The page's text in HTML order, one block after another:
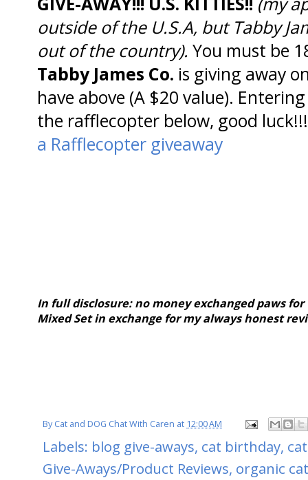
outside of the U.S.A, but Tabby
out of the country). You must be
Tabby James Co. is giving away
have above (A $20 value).
the rafflecopter below, good
a Rafflecopter giveaway
In full disclosure: no money exchanged paws
Mixed Set in exchange for my always honest
ByCat and DOG Chat With Caren at 12:00 AM
Labels: blog give-aways, cat birthday,
Give-Aways/Product Reviews, organic